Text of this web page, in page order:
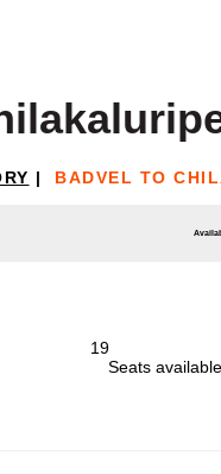
| BADVEL TO
19
Seats